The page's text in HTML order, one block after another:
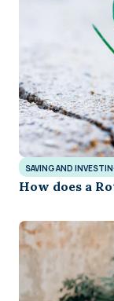
SAVING AND
How does a